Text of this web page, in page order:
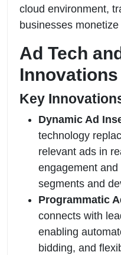
cloud environment,
businesses
Ad Tech
Key
Dynamic Ad
technology
relevant ads in
engagement
segments and
Programmatic
connects with
enabling
bidding, and